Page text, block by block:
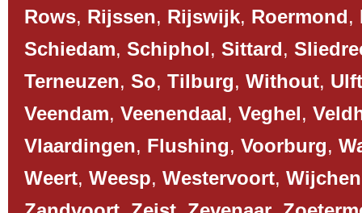
Rows, Rijssen, Rijswijk, Roermond,
Schiedam, Schiphol, Sittard,
Terneuzen, So, Tilburg, Without, Ulft
Veendam, Veenendaal, Veghel,
Vlaardingen, Flushing, Voorburg,
Weert, Weesp, Westervoort, Wijchen